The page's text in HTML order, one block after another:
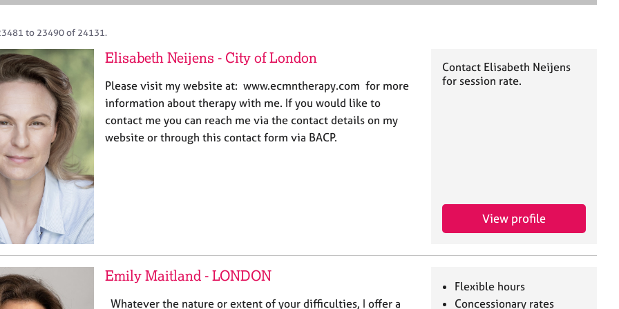
e
to 23490 of 24131.
Elisabeth Neijens - City of London
Please visit my website at: www.ecmntherapy.com for more
information about therapy with me. If you would like to
contact me you can reach me via the contact details on my
website or through this contact form via BACP.
Contact Elisabeth Neijens
for session rate.
View profile
Emily Maitland - LONDON
Whatever the nature or extent of your difficulties, I offer a
Flexible hours
Concessionary rates